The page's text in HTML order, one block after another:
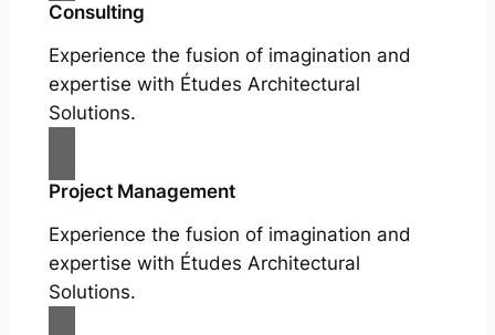
Consulting
Experience the fusion of imagination and
expertise with Études Architectural
Solutions.
Project Management
Experience the fusion of imagination and
expertise with Études Architectural
Solutions.